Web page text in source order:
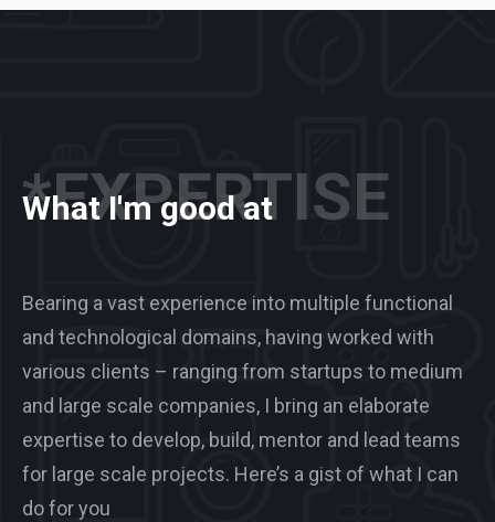
*EXPERTISE
What I'm good at
Bearing a vast experience into multiple functional
and technological domains, having worked with
various clients – ranging from startups to medium
and large scale companies, I bring an elaborate
expertise to develop, build, mentor and lead teams
for large scale projects. Here’s a gist of what I can
do for you